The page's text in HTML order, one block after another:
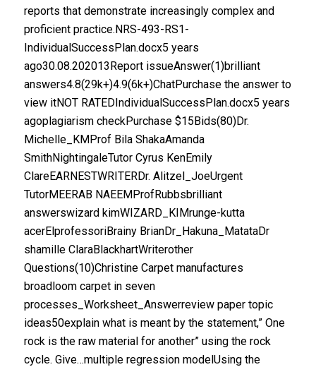
reports that demonstrate increasingly complex and
proficient practice.NRS-493-RS1-
IndividualSuccessPlan.docx5 years
ago30.08.202013Report issueAnswer(1)brilliant
answers4.8(29k+)4.9(6k+)ChatPurchase the answer to
view itNOT RATEDIndividualSuccessPlan.docx5 years
agoplagiarism checkPurchase $15Bids(80)Dr.
Michelle_KMProf Bila ShakaAmanda
SmithNightingaleTutor Cyrus KenEmily
ClareEARNESTWRITERDr. Alitzel_JoeUrgent
TutorMEERAB NAEEMProfRubbsbrilliant
answerswizard kimWIZARD_KIMrunge-kutta
acerElprofessoriBrainy BrianDr_Hakuna_MatataDr
shamille ClaraBlackhartWriterother
Questions(10)Christine Carpet manufactures
broadloom carpet in seven
processes_Worksheet_Answerreview paper topic
ideas50explain what is meant by the statement,” One
rock is the raw material for another” using the rock
cycle. Give…multiple regression modelUsing the